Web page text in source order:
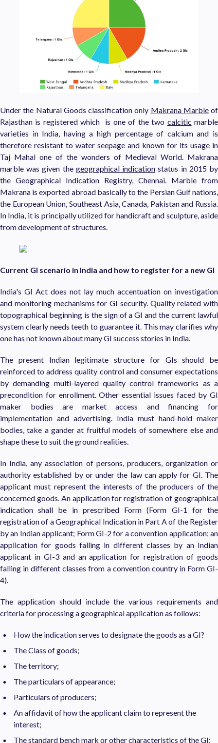
Under the Natural Goods classification only Makrana Marbleof
Rajasthan is registered which is one of the two calcitic marble
varieties in India, having a high percentage of calcium and is
therefore resistant to water seepage and known for its usage in
Taj Mahal one of the wonders of Medieval World. Makrana
marble was given the geographical indication status in 2015 by
the Geographical Indication Registry, Chennai. Marble from
Makrana is exported abroad basically to the Persian Gulf nations,
the European Union, Southeast Asia, Canada, Pakistan and Russia.
In India, it is principally utilized for handicraft and sculpture, aside
from development of structures.
Current GI scenario in India and how to register for a new GI
India's GI Act does not lay much accentuation on investigation
and monitoring mechanisms for GI security. Quality related with
topographical beginning is the sign of a GI and the current lawful
system clearly needs teeth to guarantee it. This may clarifies why
one has not known about many GI success stories in India.
The present Indian legitimate structure for GIs should be
reinforced to address quality control and consumer expectations
by demanding multi-layered quality control frameworks as a
precondition for enrollment. Other essential issues faced by GI
maker bodies are market access and financing for
implementation and advertising. India must hand-hold maker
bodies, take a gander at fruitful models of somewhere else and
shape these to suit the ground realities.
In India, any association of persons, producers, organization or
authority established by or under the law can apply for GI. The
applicant must represent the interests of the producers of the
concerned goods. An application for registration of geographical
indication shall be in prescribed Form (Form GI-1 for the
registration of a Geographical Indication in Part A of the Register
by an Indian applicant; Form GI-2 for a convention application; an
application for goods falling in different classes by an Indian
applicant in GI-3 and an application for registration of goods
falling in different classes from a convention country in Form GI-
4).
The application should include the various requirements and
criteria for processing a geographical application as follows:
How the indication serves to designate the goods as a GI?
The Class of goods;
The territory;
The particulars of appearance;
Particulars of producers;
An affidavit of how the applicant claim to represent the
interest;
The standard bench mark or other characteristics of the GI;